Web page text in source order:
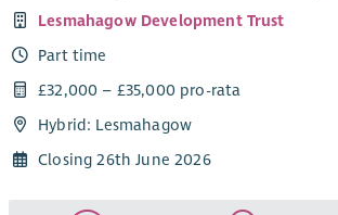
Lesmahagow Development Trust
Part time
£32,000 – £35,000 pro-rata
Hybrid: Lesmahagow
Closing 26th June 2026